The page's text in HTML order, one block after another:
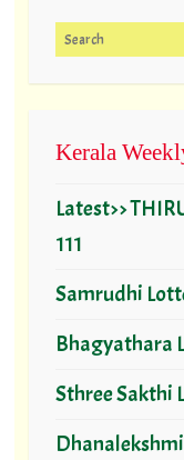
Search for:
Kerala
Latest>>
111
Samrudhi
Bhagyathara
Sthree Sakthi